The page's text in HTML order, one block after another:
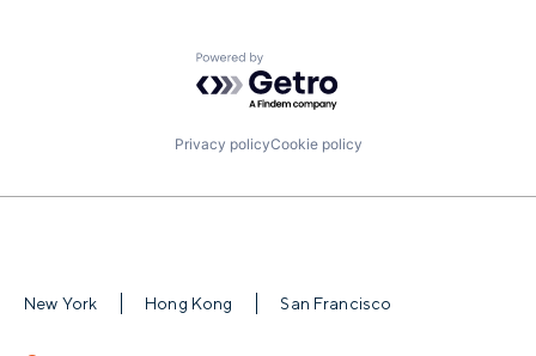
Powered by Getro.com
Privacy policyCookie policy
New York Hong Kong San Francisco